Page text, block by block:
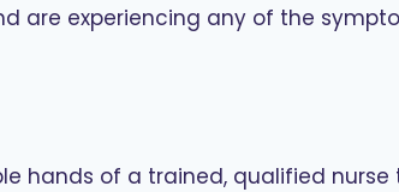
are experiencing any of the
hands of a trained, qualified